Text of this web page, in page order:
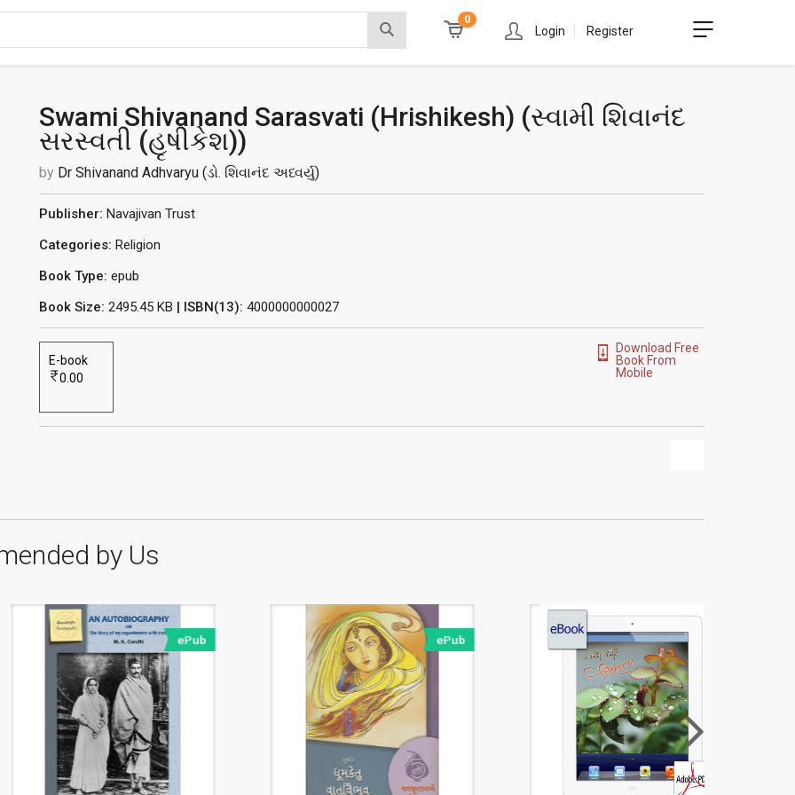
0
Login Register
Swami Shivanand Sarasvati (Hrishikesh) (સ્વામી શિવાનંદ
સરસ્વતી (હૃષીકેશ))
by Dr Shivanand Adhvaryu (ડો. શિવાનંદ અધ્વર્યુ)
Publisher: Navajivan Trust
Categories: Religion
Book Type: epub
Book Size: 2495.45 KB | ISBN(13): 4000000000027
E-book
0.00
Download Free
Book From
Mobile
by Us
ePub ePub PDF